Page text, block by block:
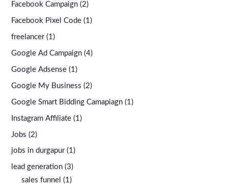
Facebook Campaign (2)
Facebook Pixel Code (1)
freelancer(1)
Google Ad Campaign (4)
Google Adsense (1)
Google My Business (2)
Google Smart Bidding Camapiagn (1)
Instagram Affiliate (1)
Jobs (2)
jobs in durgapur(1)
lead generation (3)
sales funnel (1)